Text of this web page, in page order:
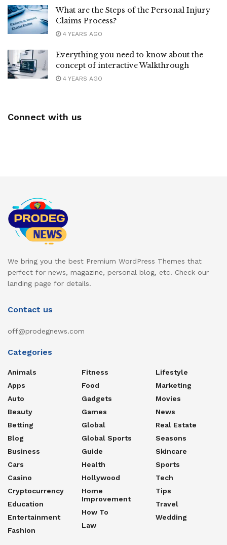
What are the Steps of the Personal Injury
Claims Process?
4 YEARS AGO
Everything you need to know about the
concept of interactive Walkthrough
4 YEARS AGO
Connect with us
We bring you the best Premium WordPress Themes that
perfect for news, magazine, personal blog, etc. Check our
landing page for details.
Contact us
off@prodegnews.com
Categories
Animals
Apps
Auto
Beauty
Betting
Blog
Business
Cars
Casino
Cryptocurrency
Education
Entertainment
Fashion
Fitness
Food
Gadgets
Games
Global
Global Sports
Guide
Health
Hollywood
Home
Improvement
How To
Law
Lifestyle
Marketing
Movies
News
Real Estate
Seasons
Skincare
Sports
Tech
Tips
Travel
Wedding